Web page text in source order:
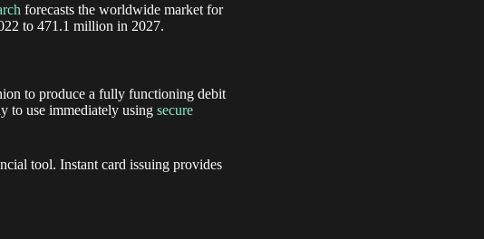
forecasts the worldwide market for
to 471.1 million in 2027.
to produce a fully functioning debit
to use immediately using secure
tool. Instant card issuing provides